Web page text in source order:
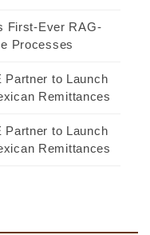
First-Ever RAG-
Processes
Partner to Launch
Remittances
Partner to Launch
Remittances